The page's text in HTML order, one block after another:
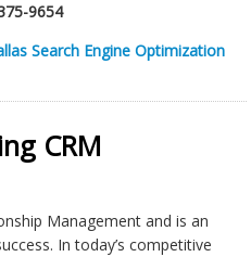
9654
Search Engine Optimization
CRM
Management and is an
In today’s competitive